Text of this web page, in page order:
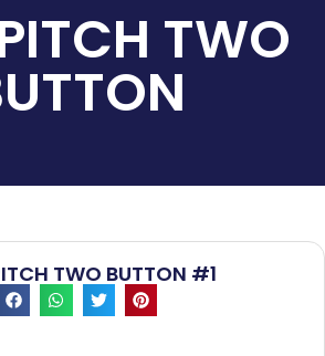
TWO
TWO BUTTON #1